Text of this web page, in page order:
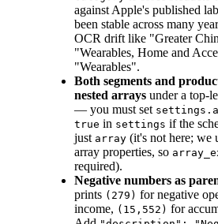
against Apple's published
been stable across many
OCR drift like "Greater
"Wearables, Home and
"Wearables".
Both segments and
nested arrays under a top-
— you must set
true in settings if the
just array (it's not here; we
array properties, so
required).
Negative numbers as
prints (279) for negative
income, (15,552) for